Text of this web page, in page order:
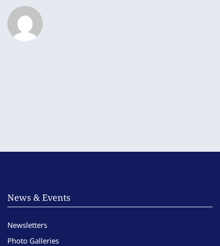
News & Events
Newsletters
Photo Galleries